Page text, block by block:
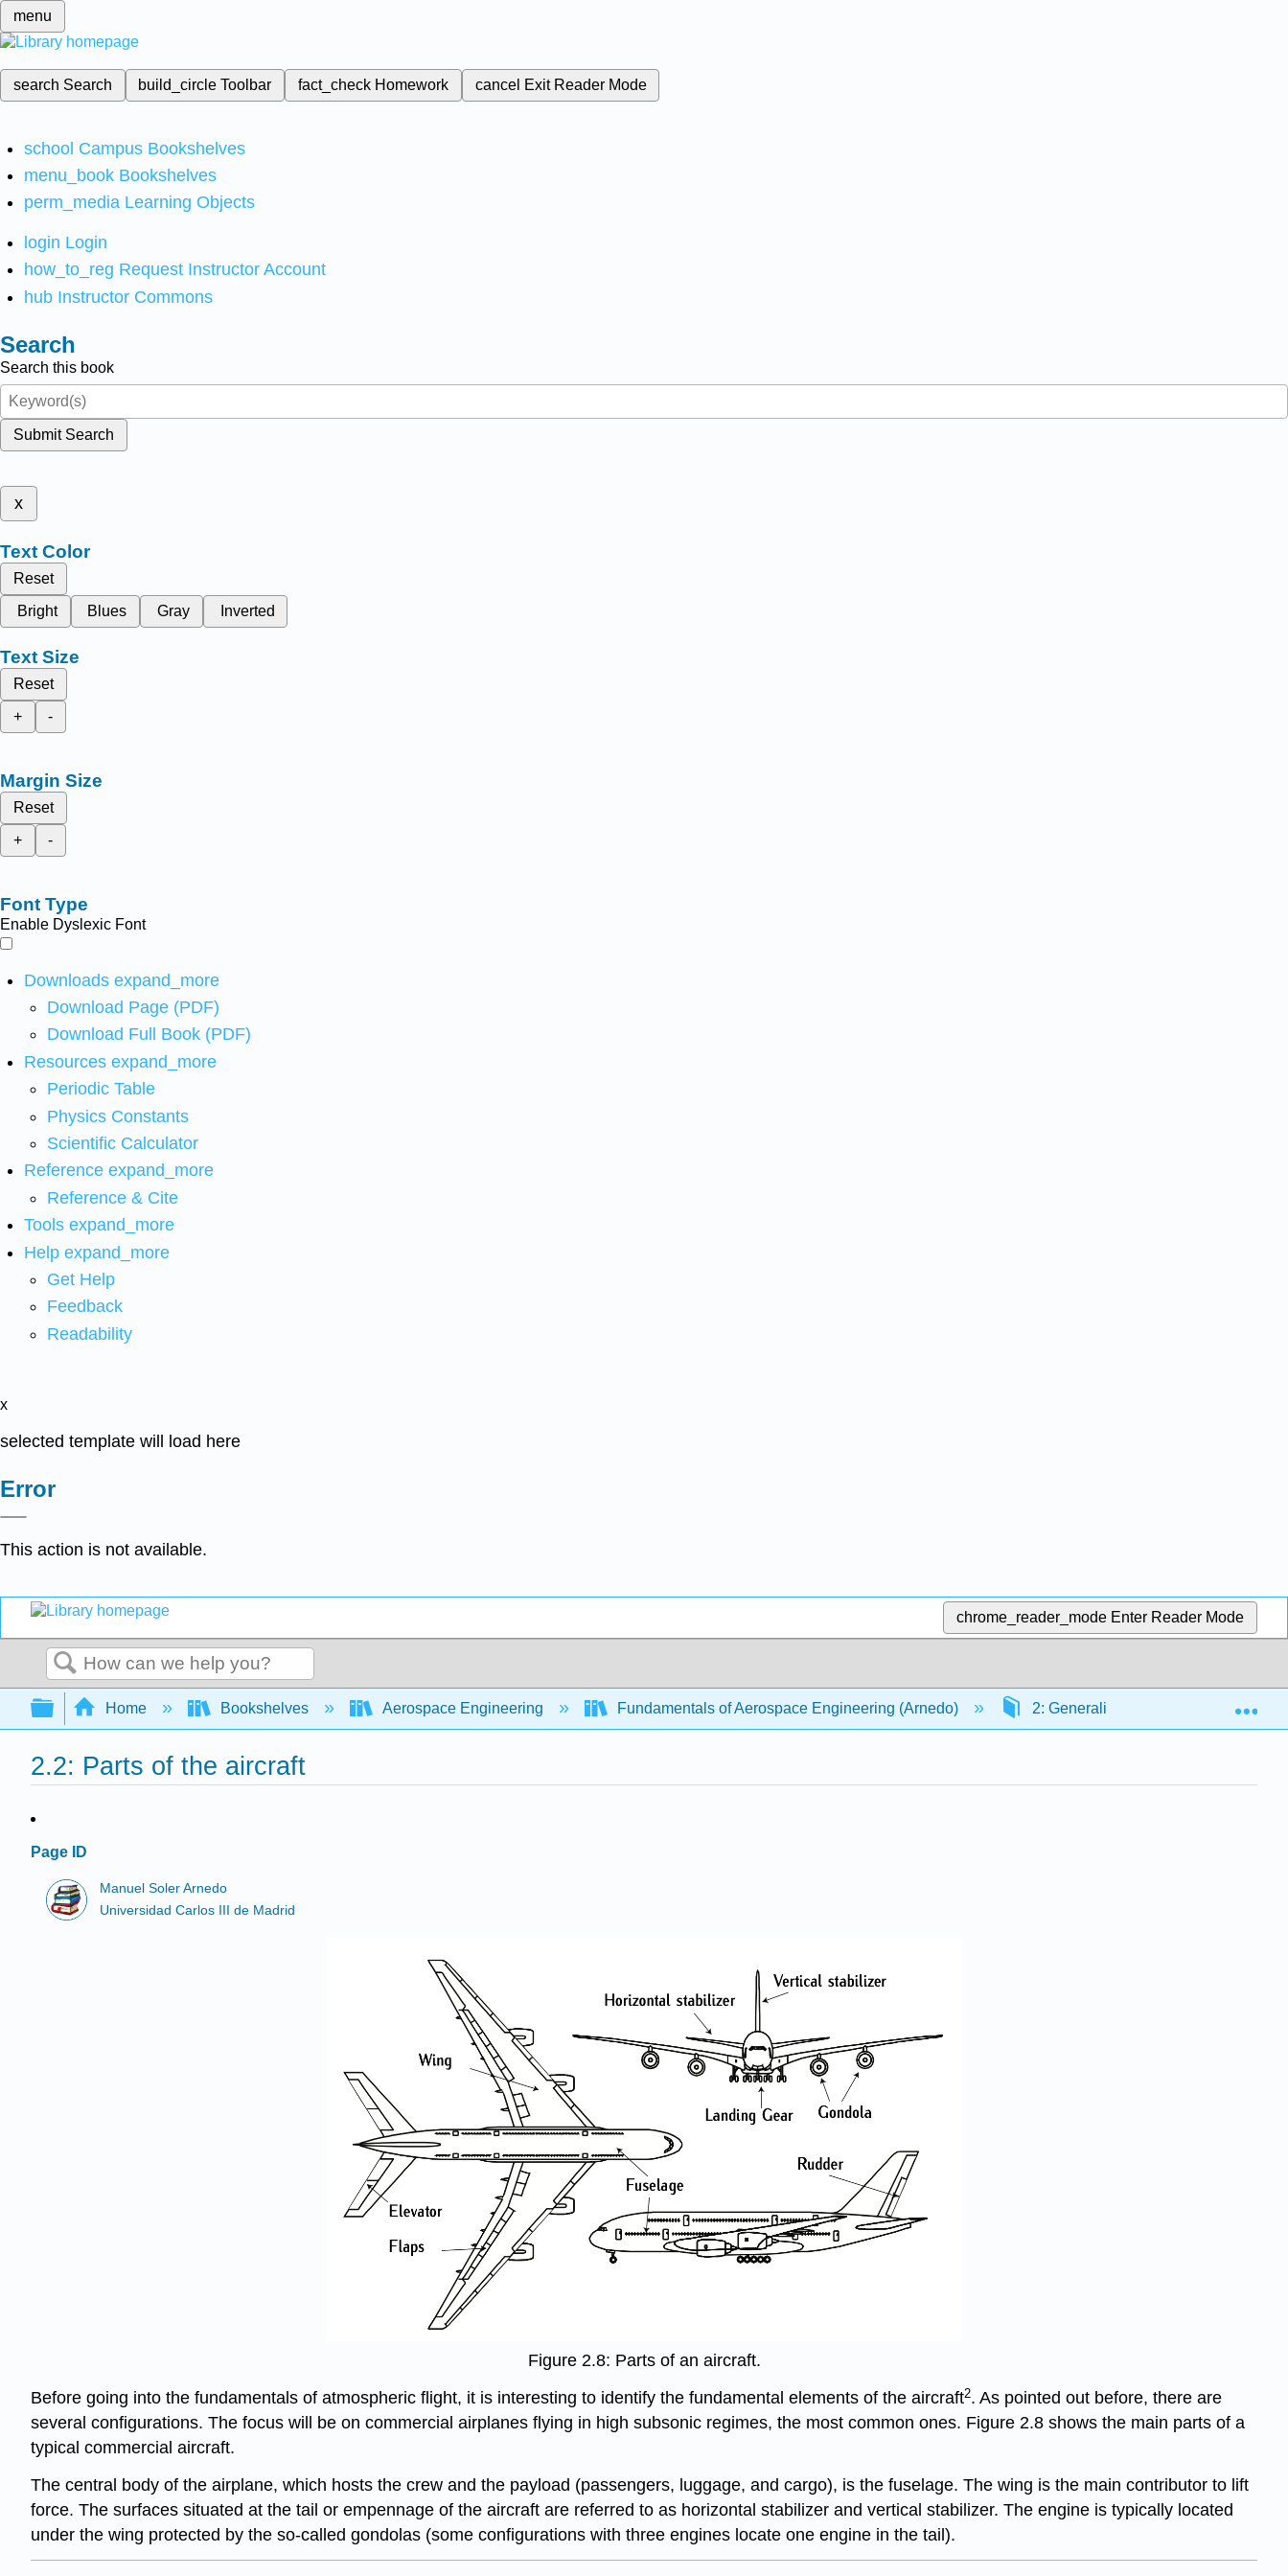
menu
search Search build_circleToolbar fact_check Homework cancel Exit Reader Mode
school Campus Bookshelves
menu_book Bookshelves
perm_media Learning Objects
login Login
how_to_reg Request Instructor Account
hub Instructor Commons
Search
Search this book
Submit Search
x
Text Color
Reset
Bright
Blues Gray Inverted
Text Size
Reset
+
-
Margin Size
Reset
+
-
Font Type
Enable Dyslexic Font
Downloads expand_more
Download Page (PDF)
Download Full Book (PDF)
Resources expand_more
Periodic Table
Physics Constants
Scientific Calculator
Reference expand_more
Reference & Cite
Tools expand_more
Help expand_more
Get Help
Feedback
Readability
x
selected template will load here
Error
This action is not available.
chrome_reader_mode Enter Reader Mode
Search
Expand/collapse global hierarchy
Home Bookshelves Aerospace Engineering Fundamentals of Aerospace Engineering (Arnedo) 2: Generalities 2.2: Parts
2.2: Parts of the aircraft
Page ID
Manuel Soler Arnedo
Universidad Carlos III de Madrid
Figure 2.8: Parts of an aircraft.
Before going into the fundamentals of atmospheric flight, it is interesting to identify the fundamental elements of the aircraft2. As pointed out before, there are
several configurations. The focus will be on commercial airplanes flying in high subsonic regimes, the most common ones. Figure 2.8 shows the main parts of a
typical commercial aircraft.
The central body of the airplane, which hosts the crew and the payload (passengers, luggage, and cargo), is the fuselage. The wing is the main contributor to lift
force. The surfaces situated at the tail or empennage of the aircraft are referred to as horizontal stabilizer and vertical stabilizer. The engine is typically located
under the wing protected by the so-called gondolas (some configurations with three engines locate one engine in the tail).